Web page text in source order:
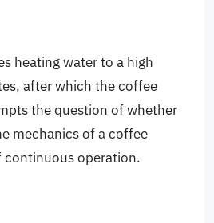
heating water to a high
after which the coffee
the question of whether
mechanics of a coffee
continuous operation.